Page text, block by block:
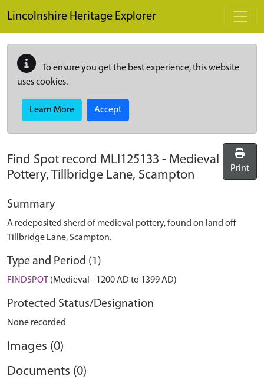
Lincolnshire Heritage Explorer
To ensure you get the best experience, this website
uses cookies.
Learn More Accept
Find Spot record MLI125133 - Medieval
Pottery, Tillbridge Lane, Scampton
Print
Summary
A redeposited sherd of medieval pottery, found on land off
Tillbridge Lane, Scampton.
Type and Period (1)
FINDSPOT (Medieval - 1200 AD to 1399 AD)
Protected Status/Designation
None recorded
Images (0)
Documents (0)